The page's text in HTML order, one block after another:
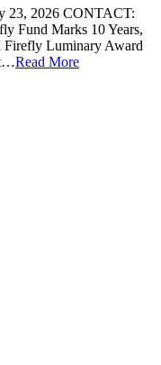
23, 2026 CONTACT:
Fund Marks 10 Years,
Firefly Luminary Award
Read More